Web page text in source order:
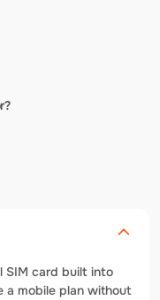
SIM card built into
a mobile plan without